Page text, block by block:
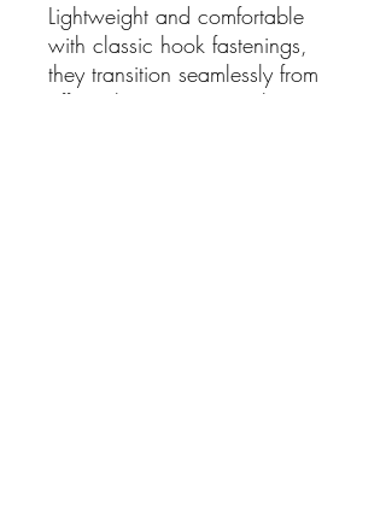
Lightweight and comfortable
with classic hook fastenings,
they transition seamlessly from
office chic to evening glamour,